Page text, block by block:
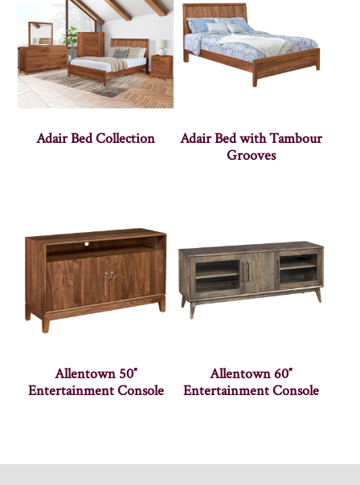
Adair Bed Collection
Adair Bed with Tambour
Grooves
Allentown 50″
Entertainment Console
Allentown 60″
Entertainment Console